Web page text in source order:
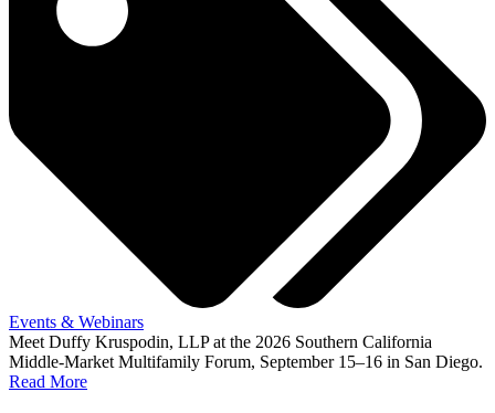
Events & Webinars
Meet Duffy Kruspodin, LLP at the 2026 Southern California
Middle-Market Multifamily Forum, September 15–16 in San Diego.
Read More